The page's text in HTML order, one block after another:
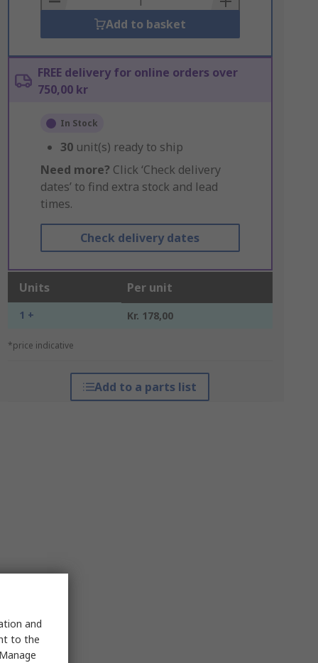
Add to basket
FREE delivery for online orders over
750,00 kr
In Stock
30 unit(s) ready to ship
Need more? Click ‘Check delivery
dates’ to find extra stock and lead
times.
Check delivery dates
Units Per unit
1 + Kr. 178,00
*price indicative
Add to a parts list
and
to the